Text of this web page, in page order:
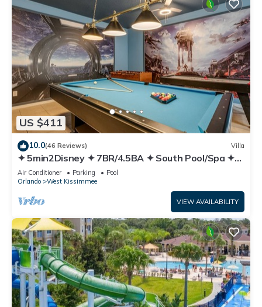
US $411
10.0(46 Reviews) Villa
✦ 5min2Disney ✦ 7BR/4.5BA ✦ South Pool/Spa ✦
A/C Star Wars Gameroom ✦ Modern
Air Conditioner Parking
Pool
Orlando
West Kissimmee
VIEW AVAILABILITY